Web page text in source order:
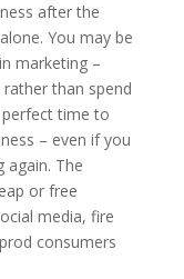
after the
You may be
marketing –
than spend
time to
– even if you
again. The
or free
media, fire
consumers